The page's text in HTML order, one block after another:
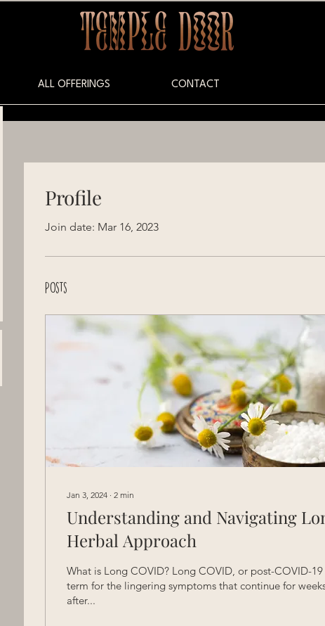
ALL OFFERINGS CONTACT
Profile
Join date: Mar 16, 2023
Posts
Jan 3, 2024 ∙ 2 min
Understanding and Navigating
Herbal Approach
What is Long COVID? Long COVID, or post-COVID-
term for the lingering symptoms that continue for
after...